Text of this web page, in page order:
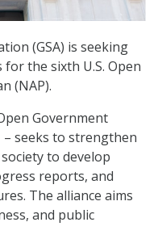
(GSA) is seeking
the sixth U.S. Open
(NAP).
Government
seeks to strengthen
to develop
reports, and
The alliance aims
and public